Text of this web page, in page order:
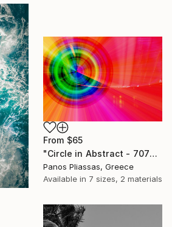
From $65
"Circle in Abstract - 7079" Print
Panos Pliassas, Greece
Available in 7 sizes, 2 materials